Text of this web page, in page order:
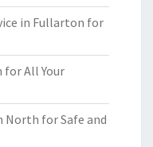
in Fullarton for
for All Your
for Safe and